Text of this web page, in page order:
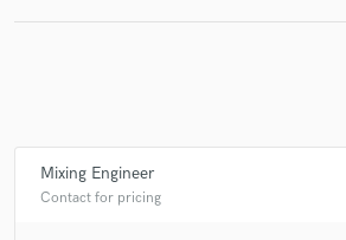
Mixing Engineer
Contact for pricing